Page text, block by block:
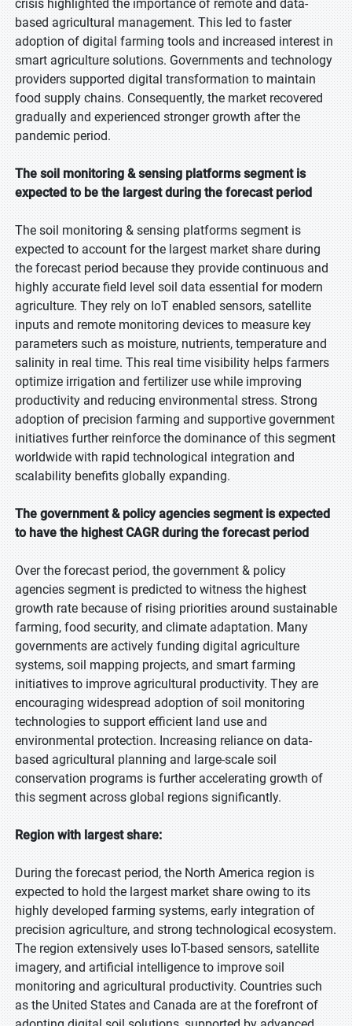
crisis highlighted the importance of remote and data-
based agricultural management. This led to faster
adoption of digital farming tools and increased interest in
smart agriculture solutions. Governments and technology
providers supported digital transformation to maintain
food supply chains. Consequently, the market recovered
gradually and experienced stronger growth after the
pandemic period.
The soil monitoring & sensing platforms segment is
expected to be the largest during the forecast period
The soil monitoring & sensing platforms segment is
expected to account for the largest market share during
the forecast period because they provide continuous and
highly accurate field level soil data essential for modern
agriculture. They rely on IoT enabled sensors, satellite
inputs and remote monitoring devices to measure key
parameters such as moisture, nutrients, temperature and
salinity in real time. This real time visibility helps farmers
optimize irrigation and fertilizer use while improving
productivity and reducing environmental stress. Strong
adoption of precision farming and supportive government
initiatives further reinforce the dominance of this segment
worldwide with rapid technological integration and
scalability benefits globally expanding.
The government & policy agencies segment is expected
to have the highest CAGR during the forecast period
Over the forecast period, the government & policy
agencies segment is predicted to witness the highest
growth rate because of rising priorities around sustainable
farming, food security, and climate adaptation. Many
governments are actively funding digital agriculture
systems, soil mapping projects, and smart farming
initiatives to improve agricultural productivity. They are
encouraging widespread adoption of soil monitoring
technologies to support efficient land use and
environmental protection. Increasing reliance on data-
based agricultural planning and large-scale soil
conservation programs is further accelerating growth of
this segment across global regions significantly.
Region with largest share:
During the forecast period, the North America region is
expected to hold the largest market share owing to its
highly developed farming systems, early integration of
precision agriculture, and strong technological ecosystem.
The region extensively uses IoT-based sensors, satellite
imagery, and artificial intelligence to improve soil
monitoring and agricultural productivity. Countries such
as the United States and Canada are at the forefront of